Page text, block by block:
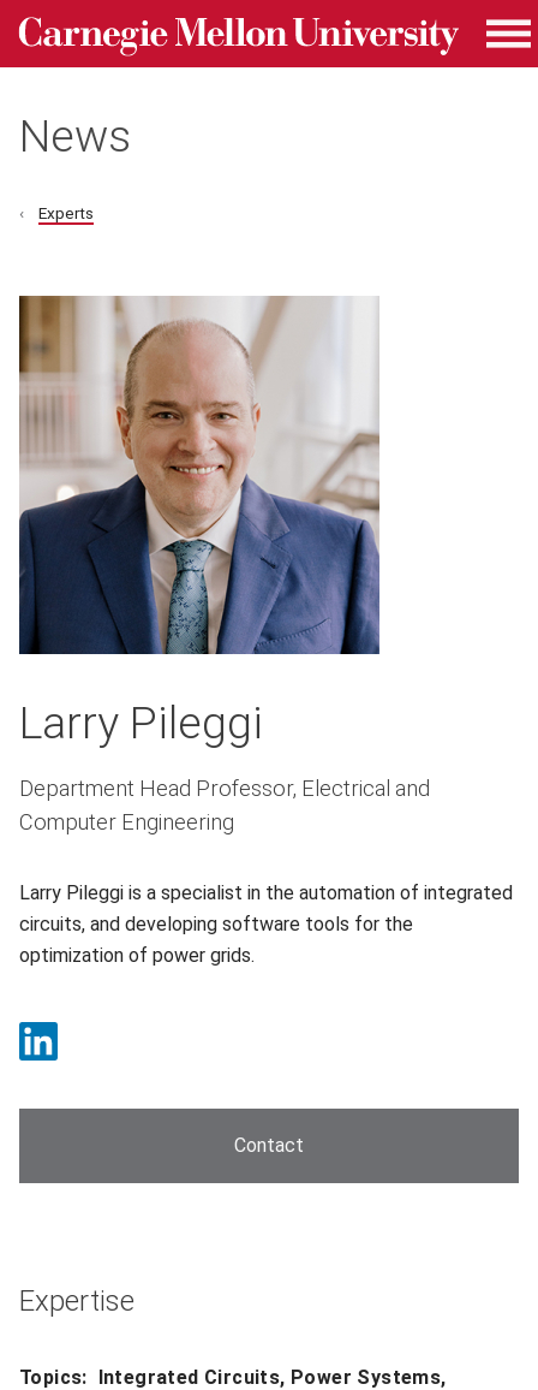
Skip to main content
Carnegie Mellon University homepage
News
Experts
Larry Pileggi
Department Head Professor, Electrical and
Computer Engineering
Larry Pileggi is a specialist in the automation of integrated
circuits, and developing software tools for the
optimization of power grids.
LinkedIn (opens in a new window)
Contact
Expertise
Topics: Integrated Circuits, Power Systems,